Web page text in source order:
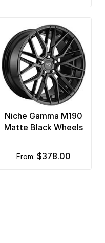
Niche Gamma M190
Matte Black Wheels
from: $378.00